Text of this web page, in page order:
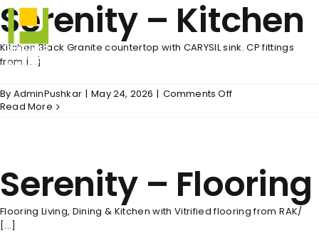
Skip
to
content
Serenity – Kitchen
Kitchen Black Granite countertop with CARYSIL sink. CP fittings
from [...]
By AdminPushkar | May 24, 2026 | Comments Offon
Read More
Serenity – Flooring
Flooring Living, Dining & Kitchen with Vitrified flooring from RAK/
[...]